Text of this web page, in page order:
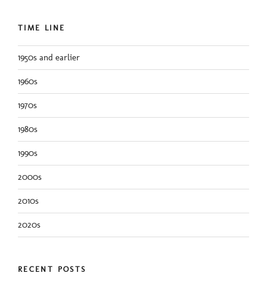
TIME LINE
1950s and earlier
1960s
1970s
1980s
1990s
2000s
2010s
2020s
RECENT POSTS